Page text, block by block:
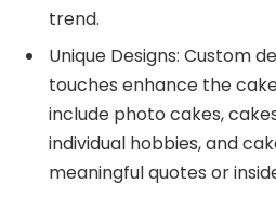
trend.
Unique Designs: Custom
touches enhance the
include photo cakes,
individual hobbies, and
meaningful quotes or